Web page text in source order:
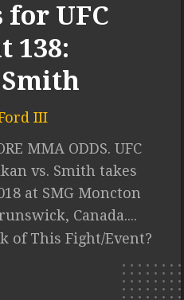
for UFC
138:
III
MMA ODDS. UFC
vs. Smith takes
at SMG Moncton
Canada....
of This Fight/Event?